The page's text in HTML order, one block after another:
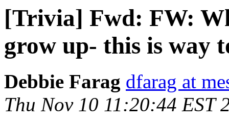
[Trivia] Fwd: FW:
grow up- this is way
Debbie Farag dfarag at
Thu Nov 10 11:20:44 EST